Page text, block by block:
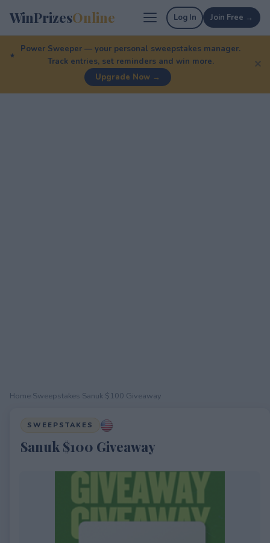
WinPrizesOnline Log In Join Free →
Power Sweeper — your personal sweepstakes manager.
Track entries, set reminders and win more.
Upgrade Now →
✕
Home Sweepstakes Sanuk $100 Giveaway
SWEEPSTAKES
Sanuk $100 Giveaway